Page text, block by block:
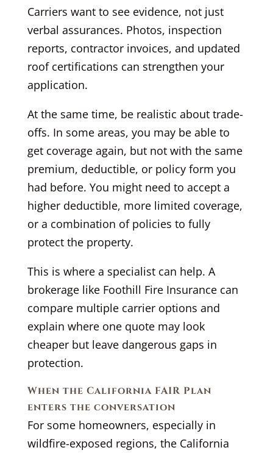
Carriers want to see evidence, not just
verbal assurances. Photos, inspection
reports, contractor invoices, and updated
roof certifications can strengthen your
application.
At the same time, be realistic about trade-
offs. In some areas, you may be able to
get coverage again, but not with the same
premium, deductible, or policy form you
had before. You might need to accept a
higher deductible, more limited coverage,
or a combination of policies to fully
protect the property.
This is where a specialist can help. A
brokerage like Foothill Fire Insurance can
compare multiple carrier options and
explain where one quote may look
cheaper but leave dangerous gaps in
protection.
When the California FAIR Plan
enters the conversation
For some homeowners, especially in
wildfire-exposed regions, the California